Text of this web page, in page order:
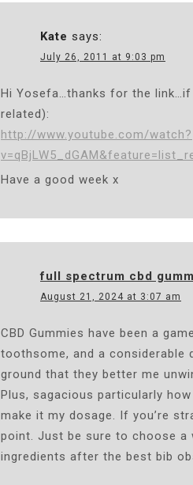
Kate says:
July 26, 2011 at 9:03 pm
Hi Yosefa…thanks for the
related):
http://www.youtube.com/watch?
Have a good week x
full spectrum cbd
August 21, 2024 at 3:07 am
CBD Gummies have been a
toothsome, and a considerable
ground that they better me
Plus, sagacious particularly
make it my dosage. If you’re
point. Just be sure to choose
ingredients after the best bib